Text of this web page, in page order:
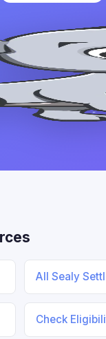
All Sealy
Check